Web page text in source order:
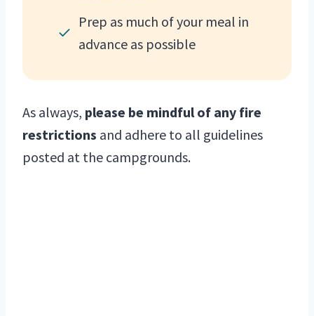
Prep as much of your meal in
advance as possible
As always, please be mindful of any fire
restrictions and adhere to all guidelines
posted at the campgrounds.